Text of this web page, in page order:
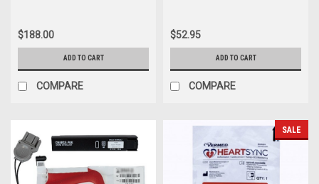
$188.00
ADD TO CART
COMPARE
$52.95
ADD TO CART
COMPARE
SALE